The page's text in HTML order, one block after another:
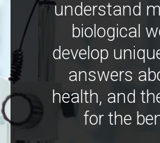
understand
biological
develop
answers
health, and
for the